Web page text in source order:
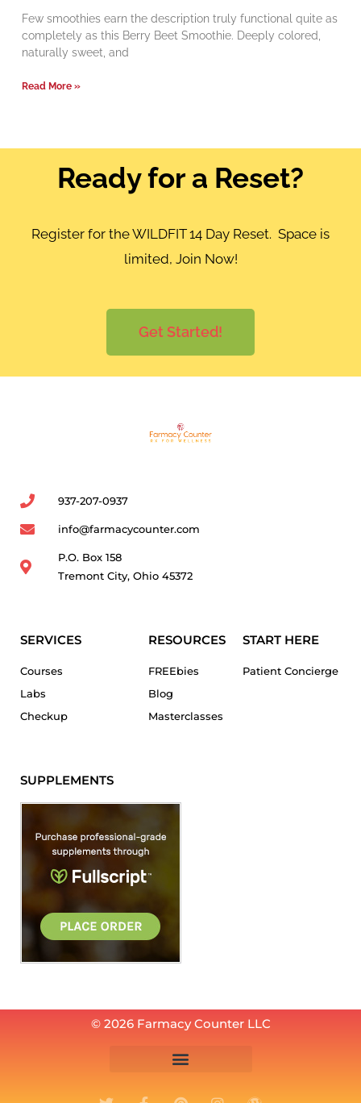
Few smoothies earn the description truly functional quite as
completely as this Berry Beet Smoothie. Deeply colored,
naturally sweet, and
Read More »
Ready for a Reset?
Register for the WILDFIT 14 Day Reset. Space is
limited, Join Now!
Get Started!
937-207-0937
info@farmacycounter.com
P.O. Box 158
Tremont City, Ohio 45372
SERVICES
Courses
Labs
Checkup
RESOURCES
FREEbies
Blog
Masterclasses
START HERE
Patient Concierge
SUPPLEMENTS
© 2026 Farmacy Counter LLC